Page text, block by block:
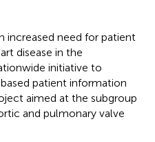
increased need for patient
disease in the
initiative to
patient information
aimed at the subgroup
and pulmonary valve